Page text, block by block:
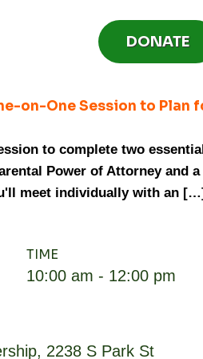
DONATE
on-One Session to Plan
to complete two
Power of Attorney and a
meet individually with an
TIME
10:00 am - 12:00 pm
, 2238 S Park St